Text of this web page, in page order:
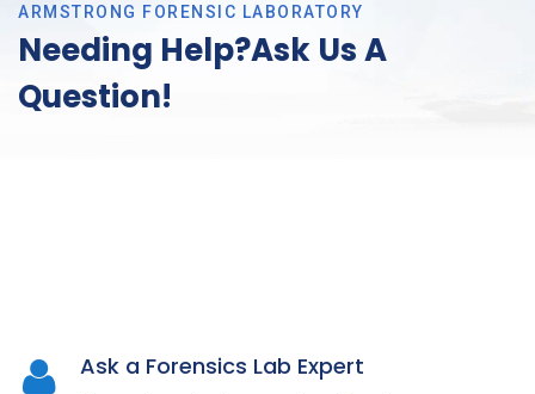
ARMSTRONG FORENSIC LABORATORY
Needing Help?Ask Us A
Question!
Ask a Forensics Lab Expert